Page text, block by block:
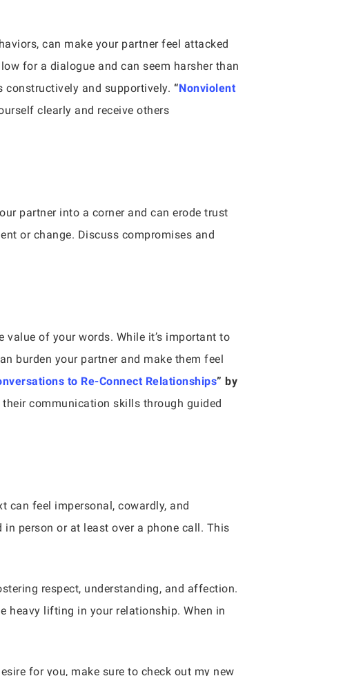
can make your partner feel attacked
for a dialogue and can seem harsher than
constructively and supportively. “Nonviolent
clearly and receive others
partner into a corner and can erode trust
or change. Discuss compromises and
of your words. While it’s important to
burden your partner and make them feel
to Re-Connect Relationships” by
communication skills through guided
can feel impersonal, cowardly, and
person or at least over a phone call. This
respect, understanding, and affection.
heavy lifting in your relationship. When in
for you, make sure to check out my new